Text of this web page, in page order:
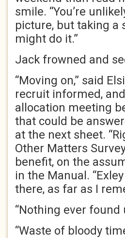
smile. “You’re
picture, but taking a
might do it.”
Jack frowned and
“Moving on,” said
recruit informed,
allocation meeting
that could be
at the next sheet.
Other Matters
benefit, on the
in the Manual.
there, as far as I
“Nothing ever found
“Waste of bloody